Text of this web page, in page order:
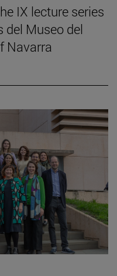
IX lecture series
del Museo del
Navarra